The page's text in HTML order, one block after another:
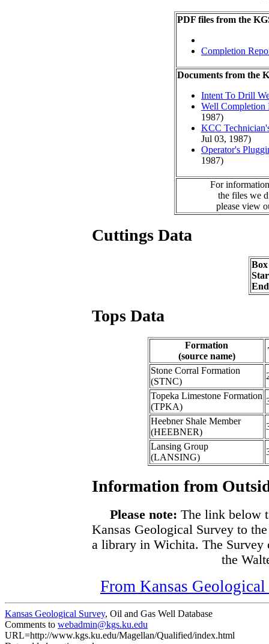
PDF files from the
Completion
Documents from the
Intent To Drill
Well Completion
1987)
KCC
Jul 03, 1987)
Operator's
1987)
For
the files we
please view
Cuttings Data
Tops Data
Formation
(source name)
Stone Corral Formation
(STNC)
Topeka Limestone Formation
(TPKA)
Heebner Shale Member
(HEEBNER)
Lansing Group
(LANSING)
Information from
Please note: The link below
Kansas Geological Survey to
a library in Wichita. The Survey
the
From Kansas
Kansas Geological Survey, Oil and Gas Well Database
Comments to webadmin@kgs.ku.edu
URL=http://www.kgs.ku.edu/Magellan/Qualified/index.html